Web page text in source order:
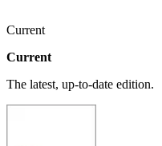
Current
Current
The latest, up-to-date edition.